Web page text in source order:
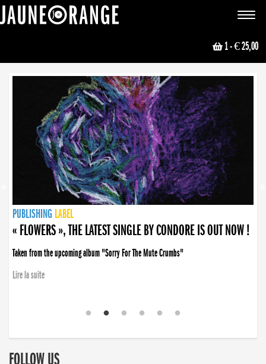
Toggle
1- € 25,00
NEWS
PUBLISHING LABEL
PUBLISHING LABEL
« FLOWERS », THE LATEST SINGLE BY CONDORE IS OUT NOW !
Taken from the upcoming album "Sorry For The Mute Crumbs"
Lire la suite
PUBLISHING LABEL
LABEL
PUBLISHING LABEL
LABEL
FOLLOW US